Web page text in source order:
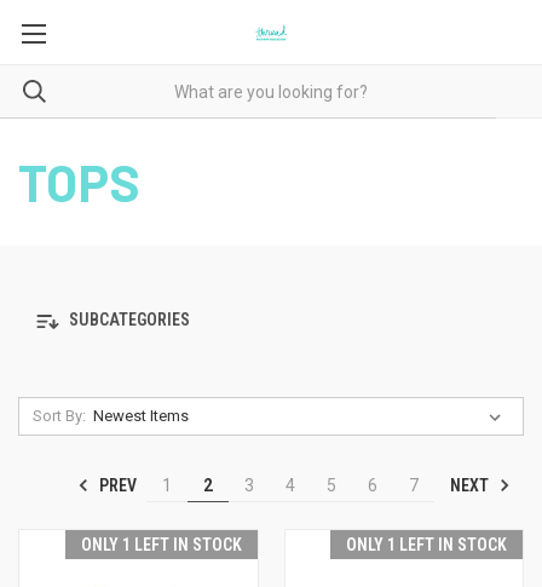
TOPS
SUBCATEGORIES
Sort By:
PREV 1 2 3 4 5 6 7 NEXT
ONLY 1 LEFT IN STOCK ONLY 1 LEFT IN STOCK